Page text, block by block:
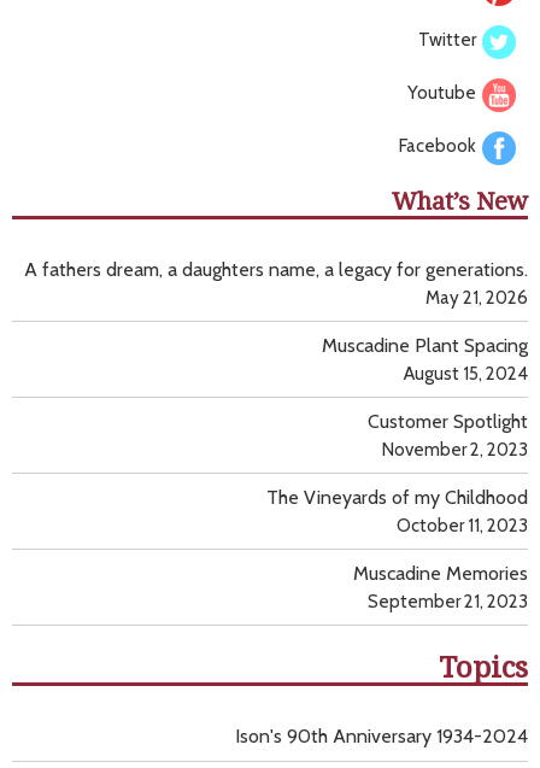
Twitter
Youtube
Facebook
What’s New
A fathers dream, a daughters name, a legacy for generations.
May 21, 2026
Muscadine Plant Spacing
August 15, 2024
Customer Spotlight
November 2, 2023
The Vineyards of my Childhood
October 11, 2023
Muscadine Memories
September 21, 2023
Topics
Ison's 90th Anniversary 1934-2024